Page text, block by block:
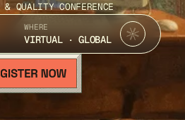
& QUALITY CONFERENCE
WHERE
VIRTUAL · GLOBAL